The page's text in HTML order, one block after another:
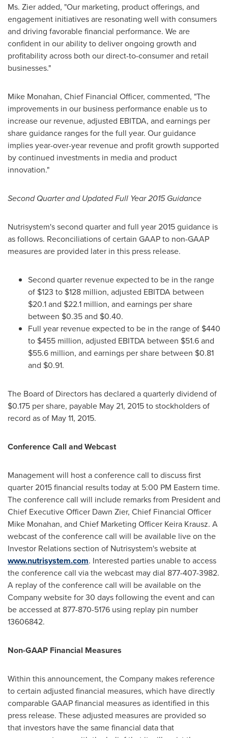
Ms. Zier added, "Our marketing, product offerings, and
engagement initiatives are resonating well with consumers
and driving favorable financial performance. We are
confident in our ability to deliver ongoing growth and
profitability across both our direct-to-consumer and retail
businesses."
Mike Monahan, Chief Financial Officer, commented, "The
improvements in our business performance enable us to
increase our revenue, adjusted EBITDA, and earnings per
share guidance ranges for the full year. Our guidance
implies year-over-year revenue and profit growth supported
by continued investments in media and product
innovation."
Second Quarter and Updated Full Year 2015 Guidance
Nutrisystem's second quarter and full year 2015 guidance is
as follows. Reconciliations of certain GAAP to non-GAAP
measures are provided later in this press release.
Second quarter revenue expected to be in the range
of $123 to $128 million, adjusted EBITDA between
$20.1 and $22.1 million, and earnings per share
between $0.35 and $0.40.
Full year revenue expected to be in the range of $440
to $455 million, adjusted EBITDA between $51.6 and
$55.6 million, and earnings per share between $0.81
and $0.91.
The Board of Directors has declared a quarterly dividend of
$0.175 per share, payable May 21, 2015to stockholders of
record as of May 11, 2015.
Conference Call and Webcast
Management will host a conference call to discuss first
quarter 2015 financial results today at 5:00 PM Eastern time.
The conference call will include remarks from President and
Chief Executive Officer Dawn Zier, Chief Financial Officer
Mike Monahan, and Chief Marketing Officer Keira Krausz. A
webcast of the conference call will be available live on the
Investor Relations section of Nutrisystem's website at
www.nutrisystem.com. Interested parties unable to access
the conference call via the webcast may dial 877-407-3982.
A replay of the conference call will be available on the
Company website for 30 days following the event and can
be accessed at 877-870-5176 using replay pin number
13606842.
Non-GAAP Financial Measures
Within this announcement, the Company makes reference
to certain adjusted financial measures, which have directly
comparable GAAP financial measures as identified in this
press release. These adjusted measures are provided so
that investors have the same financial data that